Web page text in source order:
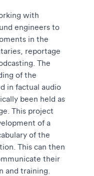
with
engineers to
in the
reportage
The
of the
in factual audio
been held as
This project
of a
of the
This can then
their
and training.